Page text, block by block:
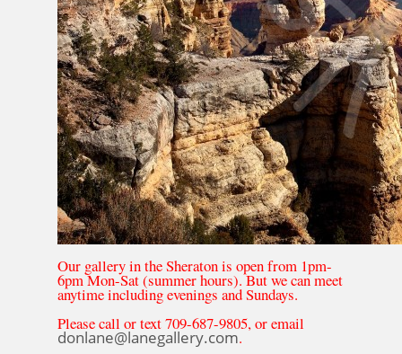
Our gallery in the Sheraton is open from 1pm-
6pm Mon-Sat (summer hours). But we can meet
anytime including evenings and Sundays.
Please call or text 709-687-9805, or email
donlane@lanegallery.com.